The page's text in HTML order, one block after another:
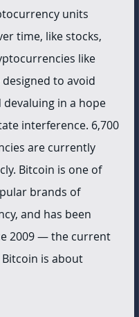
units
time, like stocks,
like
to avoid
in a hope
interference. 6,700
are currently
Bitcoin is one of
brands of
and has been
2009 — the current
is about